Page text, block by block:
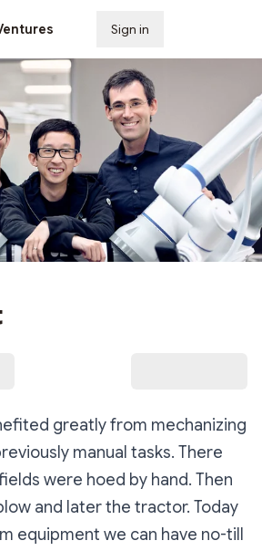
Sign in
greatly from mechanizing
manual tasks. There
were hoed by hand. Then
and later the tractor. Today
equipment we can have no-till